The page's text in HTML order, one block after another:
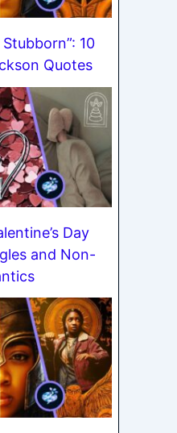
Stubborn”: 10
Quotes
Day
and Non-